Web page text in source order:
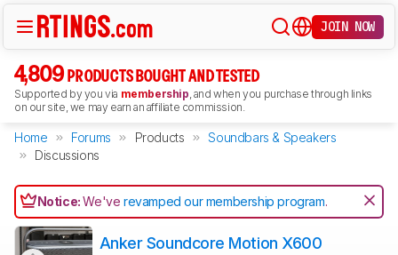
JOIN NOW
4,809 PRODUCTS BOUGHT AND TESTED
Supported by you via membership, and when you purchase through links
on our site, we may earn an affiliate commission.
Home Forums Products
Soundbars & Speakers
Discussions
Notice:We'verevamped our membership program.
Anker Soundcore Motion X600